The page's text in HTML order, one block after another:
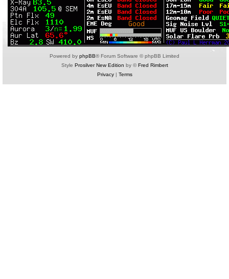
Powered by phpBB® Forum Software © phpBB Limited
Style Prosilver New Edition by ©Fred Rimbert
Privacy| Terms